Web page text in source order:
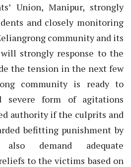
Union, Manipur, strongly
and closely monitoring
community and its
strongly response to the
the tension in the next few
community is ready to
severe form of agitations
authority if the culprits and
befitting punishment by
demand adequate
to the victims based on